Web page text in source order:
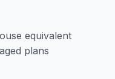
equivalent
plans